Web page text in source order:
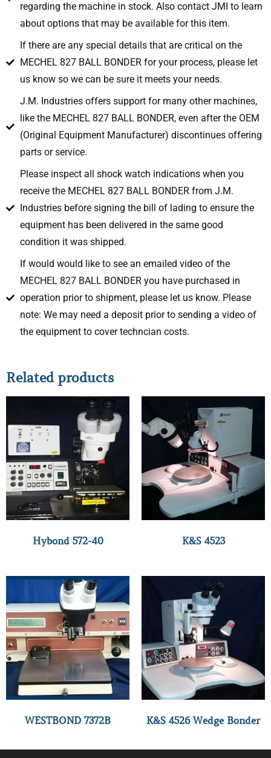
regarding the machine in stock. Also contact JMI to learn
about options that may be available for this item.
If there are any special details that are critical on the
MECHEL 827 BALL BONDER for your process, please let
us know so we can be sure it meets your needs.
J.M. Industries offers support for many other machines,
like the MECHEL 827 BALL BONDER, even after the OEM
(Original Equipment Manufacturer) discontinues offering
parts or service.
Please inspect all shock watch indications when you
receive the MECHEL 827 BALL BONDER from J.M.
Industries before signing the bill of lading to ensure the
equipment has been delivered in the same good
condition it was shipped.
If would would like to see an emailed video of the
MECHEL 827 BALL BONDER you have purchased in
operation prior to shipment, please let us know. Please
note: We may need a deposit prior to sending a video of
the equipment to cover techncian costs.
Related products
Hybond 572-40 K&S 4523
WESTBOND 7372B K&S 4526 Wedge Bonder